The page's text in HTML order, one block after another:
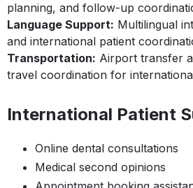
planning, and follow-up
Language Support: Multilingual
and international patient
Transportation: Airport transfer
travel coordination for
International Patient
Online dental consultations
Medical second opinions